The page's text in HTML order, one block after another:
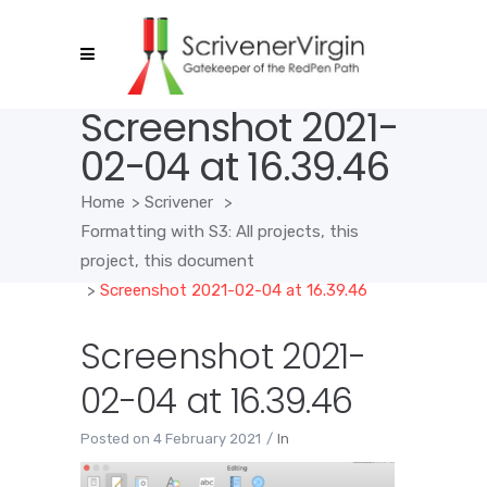
Screenshot 2021-
02-04 at 16.39.46
Home > Scrivener
>
Formatting with S3: All projects, this
project, this document
> Screenshot 2021-02-04 at 16.39.46
Screenshot 2021-
02-04 at 16.39.46
Posted on 4 February 2021 In